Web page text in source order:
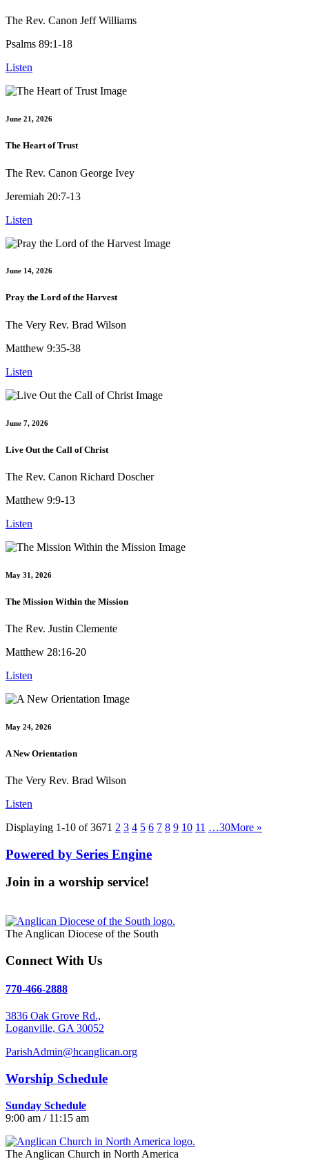
The Rev. Canon Jeff Williams
Psalms 89:1-18
Listen
June 21, 2026
The Heart of Trust
The Rev. Canon George Ivey
Jeremiah 20:7-13
Listen
June 14, 2026
Pray the Lord of the Harvest
The Very Rev. Brad Wilson
Matthew 9:35-38
Listen
June 7, 2026
Live Out the Call of Christ
The Rev. Canon Richard Doscher
Matthew 9:9-13
Listen
May 31, 2026
The Mission Within the Mission
The Rev. Justin Clemente
Matthew 28:16-20
Listen
May 24, 2026
A New Orientation
The Very Rev. Brad Wilson
Listen
Displaying 1-10 of 3671 2 3 4 5 6 7 8 9 10 11 …30More »
Powered by Series Engine
Join in a worship service!
The Anglican Diocese of the South
Connect With Us
770-466-2888
3836 Oak Grove Rd.,
Loganville, GA 30052
ParishAdmin@hcanglican.org
Worship Schedule
Sunday Schedule
9:00 am / 11:15 am
The Anglican Church in North America